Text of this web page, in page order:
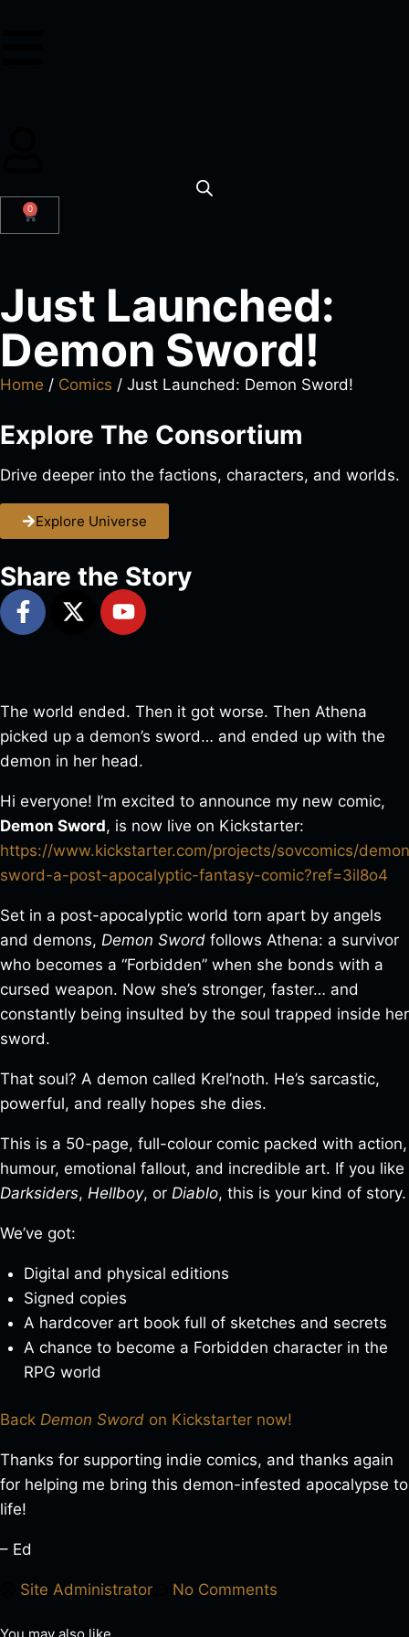
0
Just Launched:
Demon Sword!
Home / Comics / Just Launched: Demon Sword!
Explore The Consortium
Drive deeper into the factions, characters, and worlds.
Explore Universe
Share the Story
The world ended. Then it got worse. Then Athena
picked up a demon’s sword… and ended up with the
demon in her head.
Hi everyone! I’m excited to announce my new comic,
Demon Sword, is now live on Kickstarter:
https://www.kickstarter.com/projects/sovcomics/
sword-a-post-apocalyptic-fantasy-comic?ref=3il8o4
Set in a post-apocalyptic world torn apart by angels
and demons, Demon Sword follows Athena: a survivor
who becomes a “Forbidden” when she bonds with a
cursed weapon. Now she’s stronger, faster… and
constantly being insulted by the soul trapped inside her
sword.
That soul? A demon called Krel’noth. He’s sarcastic,
powerful, and really hopes she dies.
This is a 50-page, full-colour comic packed with action,
humour, emotional fallout, and incredible art. If you like
Darksiders, Hellboy, or Diablo, this is your kind of story.
We’ve got:
Digital and physical editions
Signed copies
A hardcover art book full of sketches and secrets
A chance to become a Forbidden character in the
RPG world
Back Demon Sword on Kickstarter now!
Thanks for supporting indie comics, and thanks again
for helping me bring this demon-infested apocalypse to
life!
– Ed
Site Administrator No Comments